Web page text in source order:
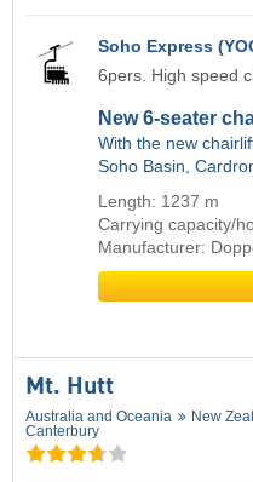
Soho Express
6pers. High speed
New 6-seater
With the new
Soho Basin,
Length: 1237 m
Carrying capacity/
Manufacturer:
Mt. Hutt
Australia and Oceania New
Canterbury